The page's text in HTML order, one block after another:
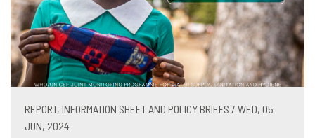
REPORT, INFORMATION SHEET AND POLICY BRIEFS / WED, 05
JUN, 2024